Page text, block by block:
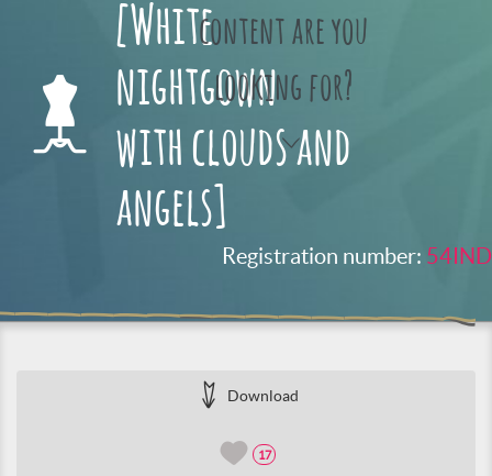
content are you
looking for?
[White
nightgown
with clouds and
angels]
Registration number: 54IND
Download
17